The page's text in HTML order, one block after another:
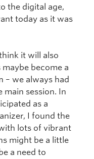
the digital age,
today as it was
it will also
become a
– we always had
main session. In
as a
I found the
lots of vibrant
might be a little
a need to